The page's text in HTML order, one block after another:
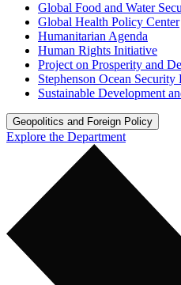
Global Food and Water
Global Health Policy Center
Humanitarian Agenda
Human Rights Initiative
Project on Prosperity and
Stephenson Ocean Security
Sustainable Development
Geopolitics and Foreign Policy
Explore the Department